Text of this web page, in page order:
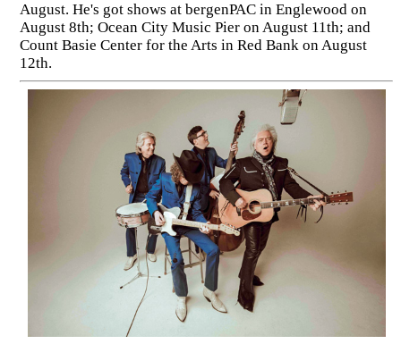
August. He's got shows at bergenPAC in Englewood on
August 8th; Ocean City Music Pier on August 11th; and
Count Basie Center for the Arts in Red Bank on August
12th.